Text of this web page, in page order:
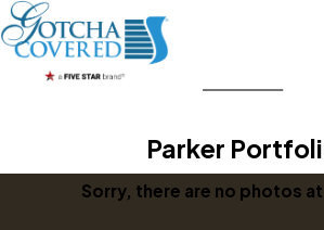
Parker
Sorry, there are no photos at